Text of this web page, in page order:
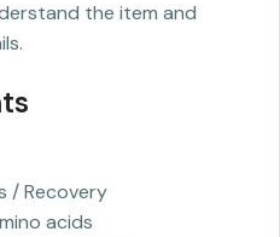
the item and
/ Recovery
acids